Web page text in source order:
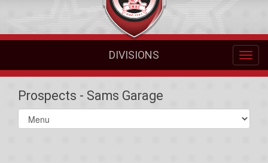
DIVISIONS
Prospects - Sams Garage
Select
list(select